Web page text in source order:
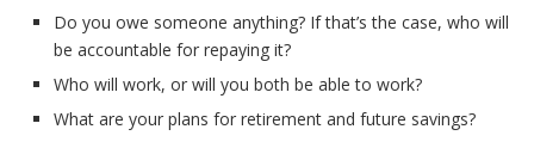
Do you owe someone anything? If that’s the case, who will
be accountable for repaying it?
Who will work, or will you both be able to work?
What are your plans for retirement and future savings?